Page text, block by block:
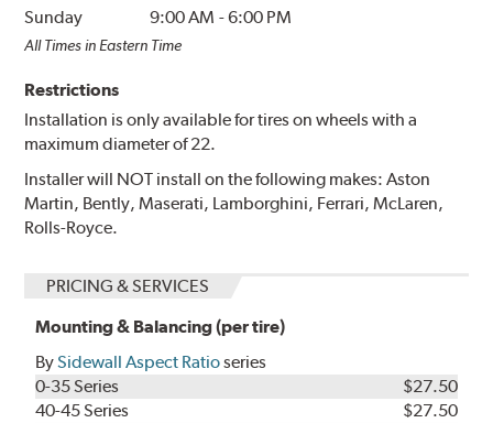
Sunday
9:00 AM -6:00 PM
All Times in Eastern Time
Restrictions
Installation is only available for tires on wheels with a
maximum diameter of 22.
Installer will NOT install on the following makes: Aston
Martin, Bently, Maserati, Lamborghini, Ferrari, McLaren,
Rolls-Royce.
PRICING & SERVICES
Mounting & Balancing (per tire)
BySidewall Aspect Ratioseries
0-35 Series
$27.50
40-45 Series
$27.50